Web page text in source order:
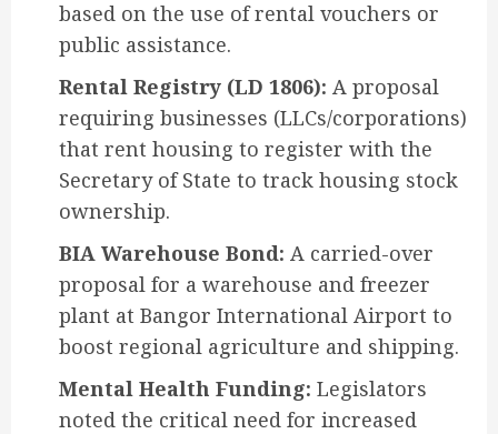
based on the use of rental vouchers or
public assistance.
Rental Registry (LD 1806): A proposal
requiring businesses (LLCs/corporations)
that rent housing to register with the
Secretary of State to track housing stock
ownership.
BIA Warehouse Bond: A carried-over
proposal for a warehouse and freezer
plant at Bangor International Airport to
boost regional agriculture and shipping.
Mental Health Funding: Legislators
noted the critical need for increased